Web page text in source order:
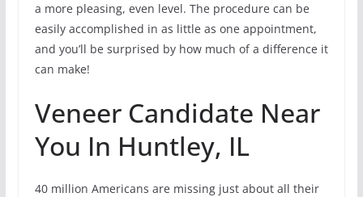
a more pleasing, even level. The procedure can be
easily accomplished in as little as one appointment,
and you’ll be surprised by how much of a difference it
can make!
Veneer Candidate Near
You In Huntley, IL
40 million Americans are missing just about all their